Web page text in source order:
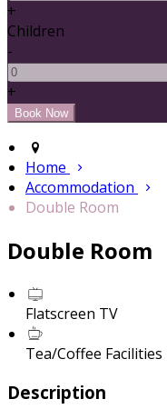
+
Children
-
+
Home
Accommodation
Double Room
Double Room
Flatscreen TV
Tea/Coffee Facilities
Description